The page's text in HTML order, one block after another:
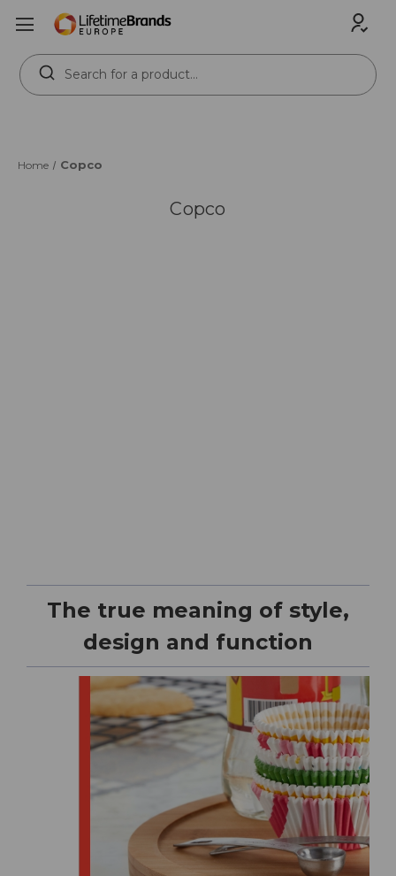
Search
Keyword:
Home Copco
Copco
The true meaning of style,
design and function